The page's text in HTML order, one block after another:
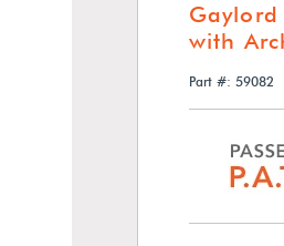
with
Part #: 59082